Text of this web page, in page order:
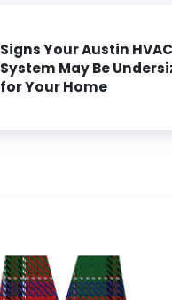
Signs Your Austin HVAC
System May Be
for Your Home